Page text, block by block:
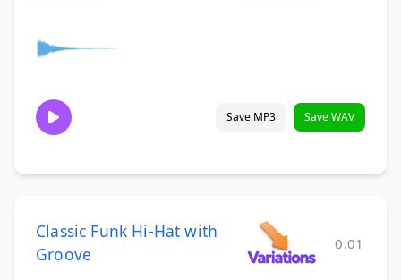
Save MP3 Save WAV
Classic Funk Hi-Hat with
Groove
0:01